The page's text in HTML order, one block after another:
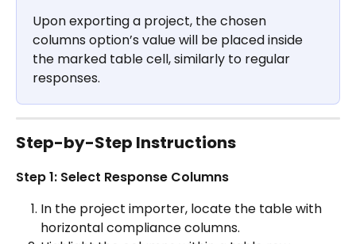
Upon exporting a project, the chosen
columns option’s value will be placed inside
the marked table cell, similarly to regular
responses.
Step-by-Step Instructions
Step 1: Select Response Columns
In the project importer, locate the table with
horizontal compliance columns.